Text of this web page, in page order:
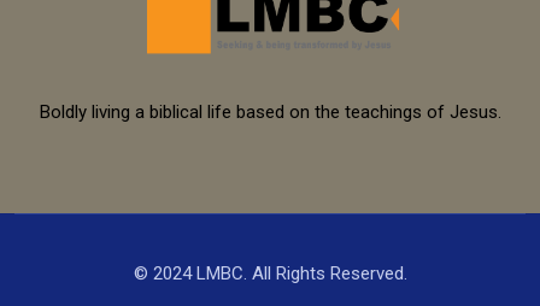
Boldly living a biblical life based on the teachings of Jesus.
© 2024 LMBC. All Rights Reserved.